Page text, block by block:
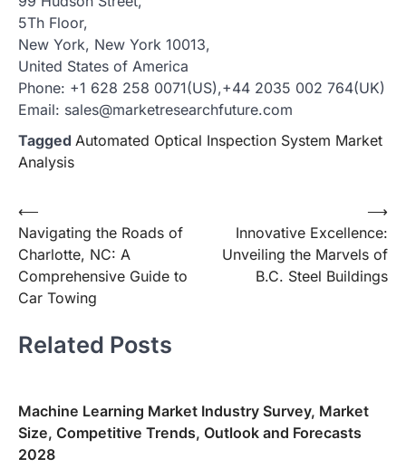
5Th Floor,
New York, New York 10013,
United States of America
Phone: +1 628 258 0071(US),+44 2035 002 764(UK)
Email: sales@marketresearchfuture.com
Tagged Automated Optical Inspection System Market
Analysis
Post
navigation
⟵
Navigating the Roads of
Charlotte, NC: A
Comprehensive Guide to
Car Towing
Innovative Excellence:
Unveiling the Marvels of
B.C. Steel Buildings
⟶
Related Posts
Machine Learning Market Industry Survey, Market
Size, Competitive Trends, Outlook and Forecasts
2028